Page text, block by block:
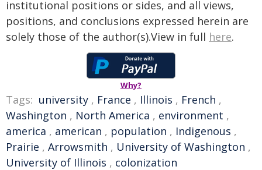
institutional positions or sides, and all views,
positions, and conclusions expressed herein are
solely those of the author(s).View in full here.
Why?
Tags: university , France , Illinois , French ,
Washington , North America , environment ,
america , american , population , Indigenous ,
Prairie , Arrowsmith , University of Washington ,
University of Illinois , colonization